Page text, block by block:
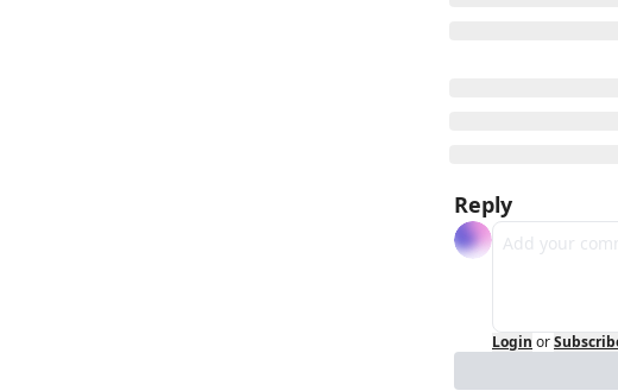
Reply
Login or